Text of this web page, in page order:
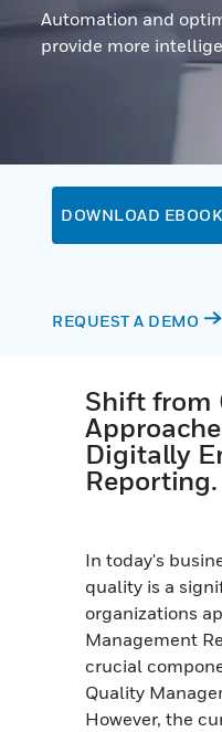
Automation and
provide more
DOWNLOAD EBOOK
REQUEST A DEMO
Shift from
Digitally
Reporting.
In today's
quality is a
organizations
Management
crucial
Quality
However, the